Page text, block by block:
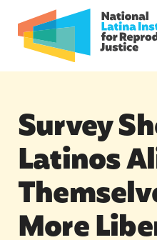
Survey
Latinos
More